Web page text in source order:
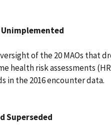
Unimplemented
of the 20 MAOs that
health risk assessments
in the 2016 encounter data.
Superseded